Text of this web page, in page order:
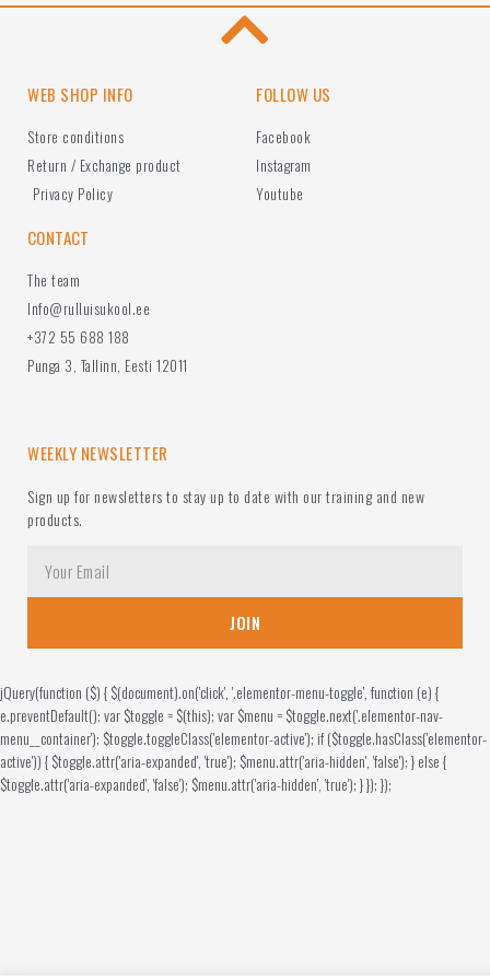
WEB SHOP INFO
Store conditions
Return / Exchange product
Privacy Policy
FOLLOW US
Facebook
Instagram
Youtube
CONTACT
The team
Info@rulluisukool.ee
+372 55 688 188
Punga 3, Tallinn, Eesti 12011
WEEKLY NEWSLETTER
Sign up for newsletters to stay up to date with our training and new
products.
JOIN
jQuery(function ($) { $(document).on('click', '.elementor-menu-toggle', function (e) {
e.preventDefault(); var $toggle = $(this); var $menu = $toggle.next('.elementor-nav-
menu__container'); $toggle.toggleClass('elementor-active'); if ($toggle.hasClass('elementor-
active')) { $toggle.attr('aria-expanded', 'true'); $menu.attr('aria-hidden', 'false'); } else {
$toggle.attr('aria-expanded', 'false'); $menu.attr('aria-hidden', 'true'); } }); });